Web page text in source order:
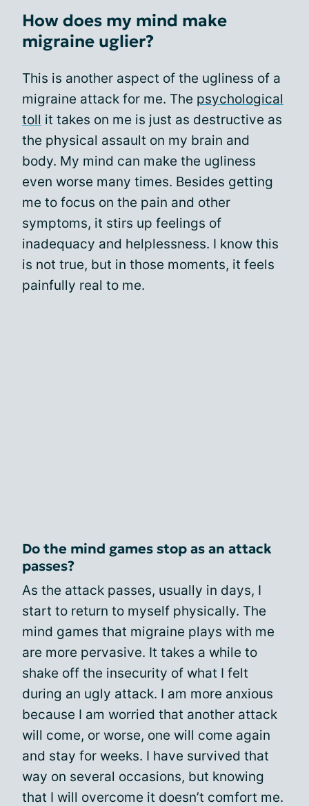
How does my mind make
migraine uglier?
This is another aspect of the ugliness of a
migraine attack for me. The psychological
toll it takes on me is just as destructive as
the physical assault on my brain and
body. My mind can make the ugliness
even worse many times. Besides getting
me to focus on the pain and other
symptoms, it stirs up feelings of
inadequacy and helplessness. I know this
is not true, but in those moments, it feels
painfully real to me.
Do the mind games stop as an attack
passes?
As the attack passes, usually in days, I
start to return to myself physically. The
mind games that migraine plays with me
are more pervasive. It takes a while to
shake off the insecurity of what I felt
during an ugly attack. I am more anxious
because I am worried that another attack
will come, or worse, one will come again
and stay for weeks. I have survived that
way on several occasions, but knowing
that I will overcome it doesn’t comfort me.